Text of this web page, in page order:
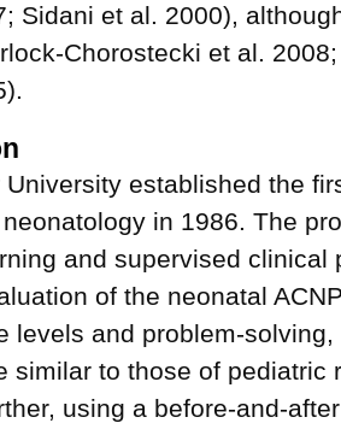
Sidani et al. 2000),
Chorostecki et al.
University established the
in 1986. The
and supervised clinical
of the neonatal
levels and problem-
similar to those of pediatric
using a before-and-